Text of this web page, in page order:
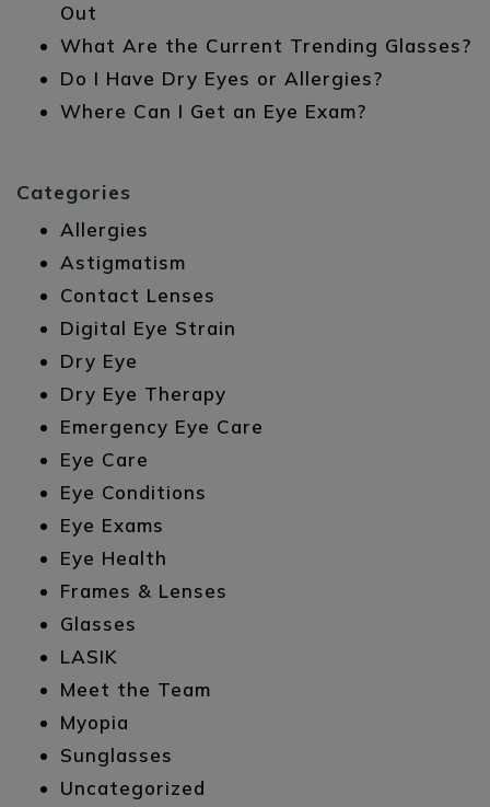
Out
What Are the Current Trending Glasses?
Do I Have Dry Eyes or Allergies?
Where Can I Get an Eye Exam?
Categories
Allergies
Astigmatism
Contact Lenses
Digital Eye Strain
Dry Eye
Dry Eye Therapy
Emergency Eye Care
Eye Care
Eye Conditions
Eye Exams
Eye Health
Frames & Lenses
Glasses
LASIK
Meet the Team
Myopia
Sunglasses
Uncategorized